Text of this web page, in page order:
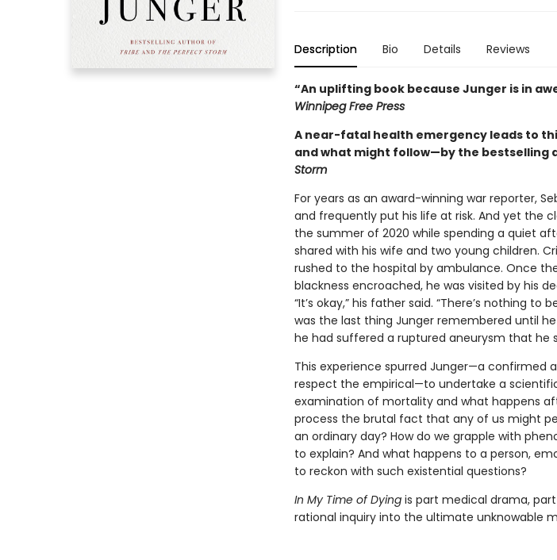
Description Bio Details Reviews
“An uplifting book because Junger is in
Winnipeg Free Press
A near-fatal health emergency leads to
and what might follow—by the bestselling
Storm
For years as an award-winning war reporter,
and frequently put his life at risk. And yet the
the summer of 2020 while spending a quiet
shared with his wife and two young children.
rushed to the hospital by ambulance. Once
blackness encroached, he was visited by his
“It’s okay,” his father said. “There’s nothing to
was the last thing Junger remembered until
he had suffered a ruptured aneurysm that he
This experience spurred Junger—a confirmed
respect the empirical—to undertake a
examination of mortality and what happens
process the brutal fact that any of us might
an ordinary day? How do we grapple with
to explain? And what happens to a person,
to reckon with such existential questions?
In My Time of Dyingis part medical drama,
rational inquiry into the ultimate unknowable